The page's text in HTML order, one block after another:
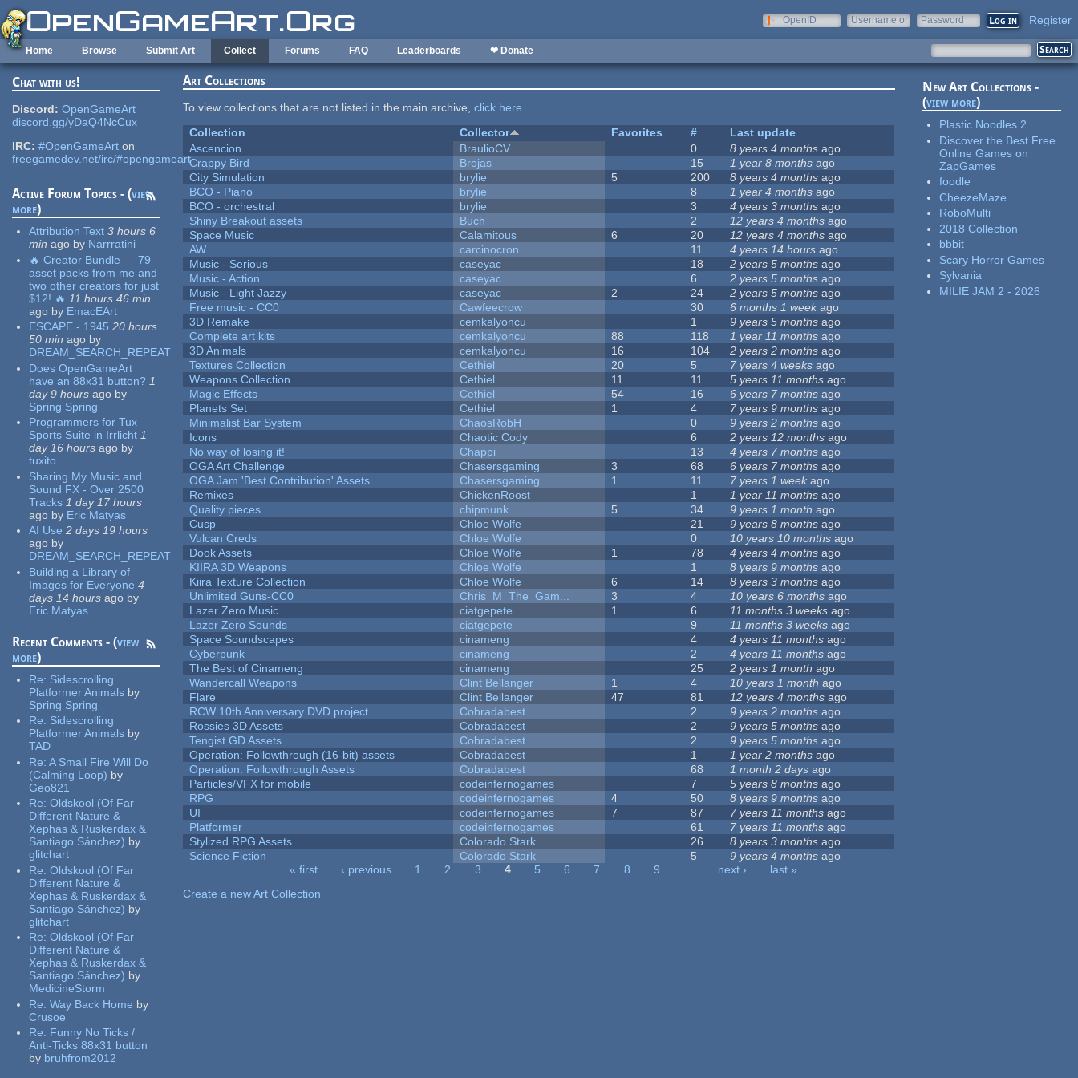
Skip to main content
OpenID
Username or
Password Register
Home Browse Submit Art Collect Forums FAQ Leaderboards ❤ Donate
Chat with us!
Discord: OpenGameArt
discord.gg/yDaQ4NcCux
IRC: #OpenGameArt on
freegamedev.net/irc/#opengameart
Active Forum Topics - (view
more)
Attribution Text 3 hours 6
min ago by Narrratini
🔥 Creator Bundle — 79
asset packs from me and
two other creators for just
$12! 🔥 11 hours 46 min
ago by EmacEArt
ESCAPE - 1945 20 hours
50 min ago by
DREAM_SEARCH_REPEAT
Does OpenGameArt
have an 88x31 button? 1
day 9 hours ago by
Spring Spring
Programmers for Tux
Sports Suite in Irrlicht 1
day 16 hours ago by
tuxito
Sharing My Music and
Sound FX - Over 2500
Tracks 1 day 17 hours
ago by Eric Matyas
AI Use 2 days 19 hours
ago by
DREAM_SEARCH_REPEAT
Building a Library of
Images for Everyone 4
days 14 hours ago by
Eric Matyas
Recent Comments - (view
more)
Re: Sidescrolling
Platformer Animals by
Spring Spring
Re: Sidescrolling
Platformer Animals by
TAD
Re:A Small Fire Will Do
(Calming Loop) by
Geo821
Re:Oldskool (Of Far
Different Nature &
Xephas & Ruskerdax &
Santiago Sánchez) by
glitchart
Re:Oldskool (Of Far
Different Nature &
Xephas & Ruskerdax &
Santiago Sánchez) by
glitchart
Re:Oldskool (Of Far
Different Nature &
Xephas & Ruskerdax &
Santiago Sánchez) by
MedicineStorm
Re:Way Back Home by
Crusoe
Re: Funny No Ticks /
Anti-Ticks 88x31 button
by bruhfrom2012
Art Collections
To view collections that are not listed in the main archive,click here.
Collection
Collector Favorites #
Last update
Ascencion
BraulioCV 0 8 years 4 months ago
Crappy Bird
Brojas 15 1 year 8 months ago
City Simulation
brylie 5 200 8 years 4 months ago
BCO - Piano
brylie 8 1 year 4 months ago
BCO - orchestral
brylie 3 4 years 3 months ago
Shiny Breakout assets
Buch 2 12 years 4 months ago
Space Music
Calamitous 6 20 12 years 4 months ago
AW
carcinocron 11 4 years 14 hours ago
Music - Serious
caseyac 18 2 years 5 months ago
Music - Action
caseyac 6 2 years 5 months ago
Music - Light Jazzy
caseyac 2 24 2 years 5 months ago
Free music - CC0
Cawfeecrow 30 6 months 1 week ago
3D Remake
cemkalyoncu 1 9 years 5 months ago
Complete art kits
cemkalyoncu 88 118 1 year 11 months ago
3D Animals
cemkalyoncu 16 104 2 years 2 months ago
Textures Collection
Cethiel 20 5 7 years 4 weeks ago
Weapons Collection
Cethiel 11 11 5 years 11 months ago
Magic Effects
Cethiel 54 16 6 years 7 months ago
Planets Set
Cethiel 1 4 7 years 9 months ago
Minimalist Bar System
ChaosRobH 0 9 years 2 months ago
Icons
Chaotic Cody 6 2 years 12 months ago
No way of losing it!
Chappi 13 4 years 7 months ago
OGA Art Challenge
Chasersgaming 3 68 6 years 7 months ago
OGA Jam 'Best Contribution' Assets
Chasersgaming 1 11 7 years 1 week ago
Remixes
ChickenRoost 1 1 year 11 months ago
Quality pieces
chipmunk 5 34 9 years 1 month ago
Cusp
Chloe Wolfe 21 9 years 8 months ago
Vulcan Creds
Chloe Wolfe 0 10 years 10 months ago
Dook Assets
Chloe Wolfe 1 78 4 years 4 months ago
KIIRA 3D Weapons
Chloe Wolfe 1 8 years 9 months ago
Kiira Texture Collection
Chloe Wolfe 6 14 8 years 3 months ago
Unlimited Guns-CC0
Chris_M_The_Gam... 3 4 10 years 6 months ago
Lazer Zero Music
ciatgepete 1 6 11 months 3 weeks ago
Lazer Zero Sounds
ciatgepete 9 11 months 3 weeks ago
Space Soundscapes
cinameng 4 4 years 11 months ago
Cyberpunk
cinameng 2 4 years 11 months ago
The Best of Cinameng
cinameng 25 2 years 1 month ago
Wandercall Weapons
Clint Bellanger 1 4 10 years 1 month ago
Flare
Clint Bellanger 47 81 12 years 4 months ago
RCW 10th Anniversary DVD project
Cobradabest 2 9 years 2 months ago
Rossies 3D Assets
Cobradabest 2 9 years 5 months ago
Tengist GD Assets
Cobradabest 2 9 years 5 months ago
Operation: Followthrough (16-bit) assets
Cobradabest 1 1 year 2 months ago
Operation: Followthrough Assets
Cobradabest 68 1 month 2 days ago
Particles/VFX for mobile
codeinfernogames 7 5 years 8 months ago
RPG
codeinfernogames 4 50 8 years 9 months ago
UI
codeinfernogames 7 87 7 years 11 months ago
Platformer
codeinfernogames 61 7 years 11 months ago
Stylized RPG Assets
Colorado Stark 26 8 years 3 months ago
Science Fiction
Colorado Stark 5 9 years 4 months ago
« first ‹ previous 1 2 3 4 5 6 7 8 9 … next ›
last »
Create a new Art Collection
New Art Collections -
(view more)
Plastic Noodles 2
Discover the Best Free
Online Games on
ZapGames
foodle
CheezeMaze
RoboMulti
2018 Collection
bbbit
Scary Horror Games
Sylvania
MILIE JAM 2 - 2026